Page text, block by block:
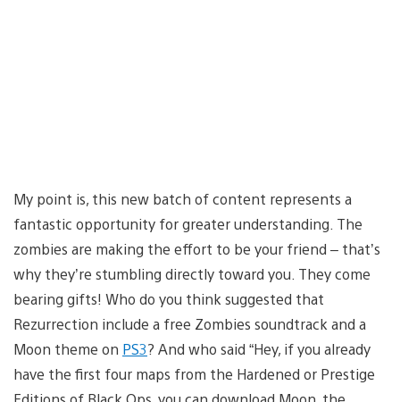
My point is, this new batch of content represents a
fantastic opportunity for greater understanding. The
zombies are making the effort to be your friend – that’s
why they’re stumbling directly toward you. They come
bearing gifts! Who do you think suggested that
Rezurrection include a free Zombies soundtrack and a
Moon theme on PS3? And who said “Hey, if you already
have the first four maps from the Hardened or Prestige